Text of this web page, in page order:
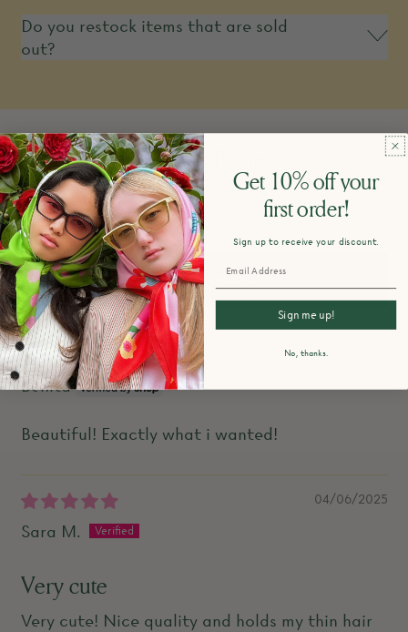
Do you restock items that are sold
out?
Customer Reviews
5.00 out of 5
Based on 4 reviews
Write a review
05/16/2025
Benita
Beautiful! Exactly what i wanted!
04/06/2025
Sara M.
Very cute
Very cute! Nice quality and holds my thin hair
Get 10% off your
first order!
Sign up to receive your discount.
Sign me up!
No, thanks.